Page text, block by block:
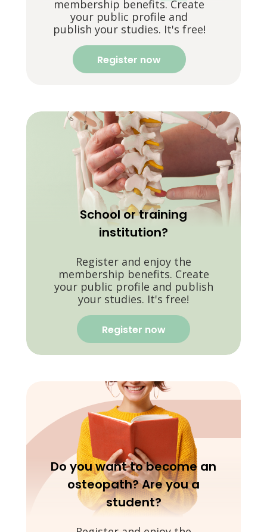
membership benefits. Create
your public profile and
publish your studies. It's free!
Register now
School or training
institution?
Register and enjoy the
membership benefits. Create
your public profile and publish
your studies. It's free!
Register now
Do you want to become an
osteopath? Are you a
student?